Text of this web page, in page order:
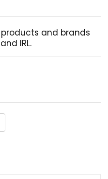
and brands
IRL.